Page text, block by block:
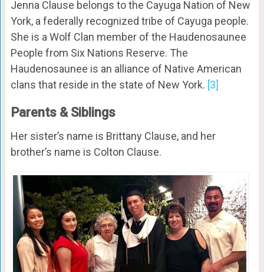
Jenna Clause belongs to the Cayuga Nation of New
York, a federally recognized tribe of Cayuga people.
She is a Wolf Clan member of the Haudenosaunee
People from Six Nations Reserve. The
Haudenosaunee is an alliance of Native American
clans that reside in the state of New York. [3]
Parents & Siblings
Her sister’s name is Brittany Clause, and her
brother’s name is Colton Clause.